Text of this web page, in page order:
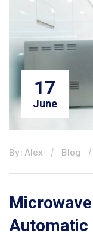
17
June
By: Alex Blog
Automatic